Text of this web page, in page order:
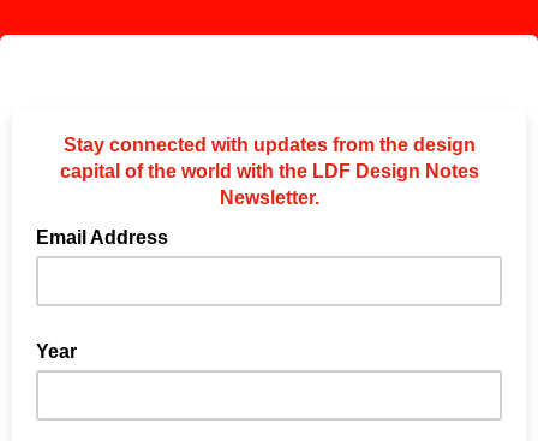
Stay connected with updates from the design
capital of the world with the LDF Design Notes
Newsletter.
Email Address
Year